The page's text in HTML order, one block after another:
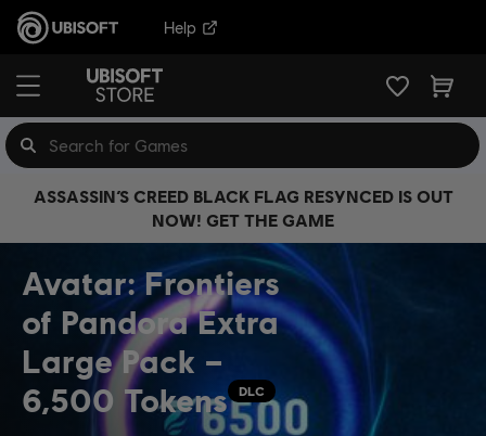
Help
ASSASSIN’S CREED BLACK FLAG RESYNCED IS OUT
NOW! GET THE GAME
Avatar: Frontiers
of Pandora Extra
Large Pack –
6,500 Tokens
DLC